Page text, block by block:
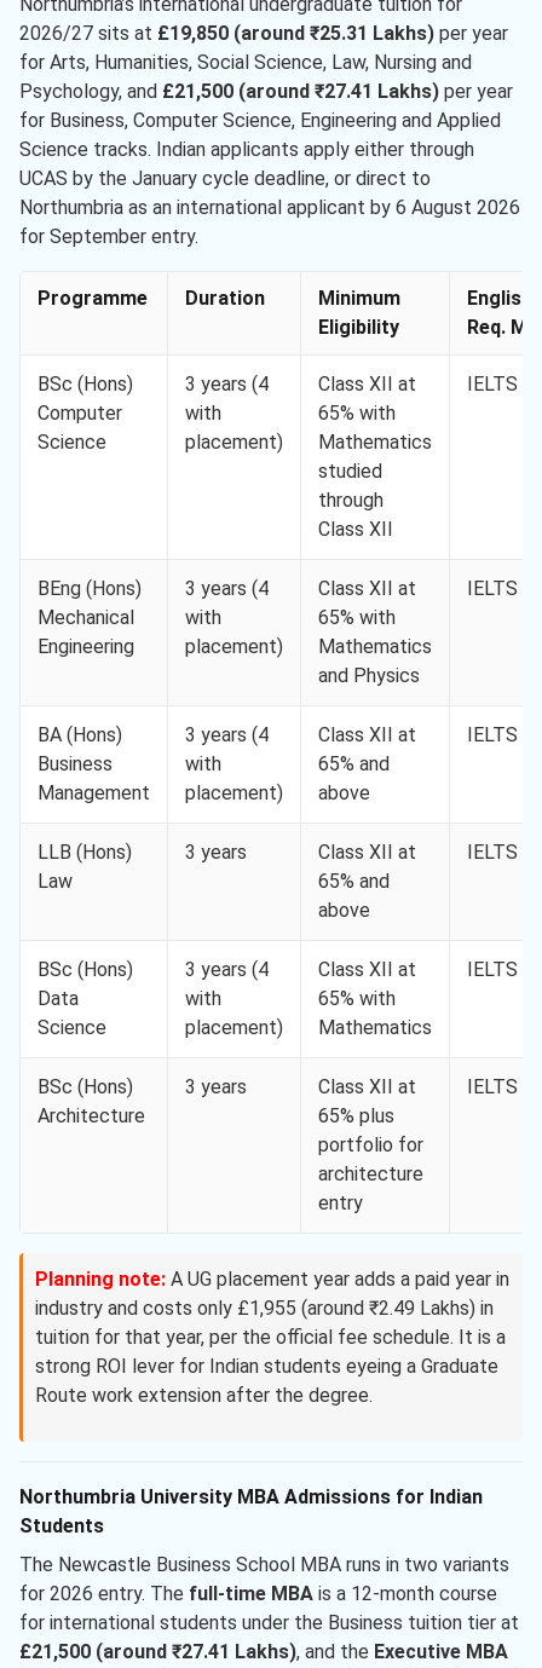
2026/27 sits at £19,850 (around ₹25.31 Lakhs) per year
for Arts, Humanities, Social Science, Law, Nursing and
Psychology, and £21,500 (around ₹27.41 Lakhs) per year
for Business, Computer Science, Engineering and Applied
Science tracks. Indian applicants apply either through
UCAS by the January cycle deadline, or direct to
Northumbria as an international applicant by 6 August 2026
for September entry.
Programme Duration
Minimum
Eligibility
English
Req.
BSc (Hons)
Computer
Science
3 years (4
with
placement)
Class XII at
65% with
Mathematics
studied
through
Class XII
IELTS
BEng (Hons)
Mechanical
Engineering
3 years (4
with
placement)
Class XII at
65% with
Mathematics
and Physics
IELTS
BA (Hons)
Business
Management
3 years (4
with
placement)
Class XII at
65% and
above
IELTS
LLB (Hons)
Law
3 years
Class XII at
65% and
above
IELTS
BSc (Hons)
Data
Science
3 years (4
with
placement)
Class XII at
65% with
Mathematics
IELTS
BSc (Hons)
Architecture
3 years
Class XII at
65% plus
portfolio for
architecture
entry
IELTS
Planning note: A UG placement year adds a paid year in
industry and costs only £1,955 (around ₹2.49 Lakhs) in
tuition for that year, per the official fee schedule. It is a
strong ROI lever for Indian students eyeing a Graduate
Route work extension after the degree.
Northumbria University MBA Admissions for Indian
Students
The Newcastle Business School MBA runs in two variants
for 2026 entry. The full-time MBA is a 12-month course
for international students under the Business tuition tier at
£21,500 (around ₹27.41 Lakhs), and the Executive MBA